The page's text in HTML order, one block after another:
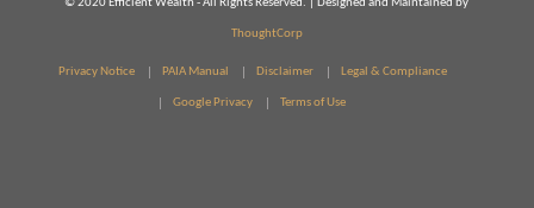
© 2020 Efficient Wealth - All Rights Reserved. | Designed and Maintained by
ThoughtCorp
Privacy Notice PAIA Manual Disclaimer Legal & Compliance
Google Privacy Terms of Use